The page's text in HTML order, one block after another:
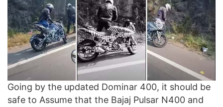
Going by the updated Dominar 400, it should be
safe to Assume that the Bajaj Pulsar N400 and